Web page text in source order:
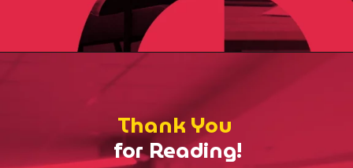
Thank You
for Reading!